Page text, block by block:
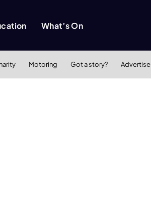
What’s On
Motoring Got a story? Advertise